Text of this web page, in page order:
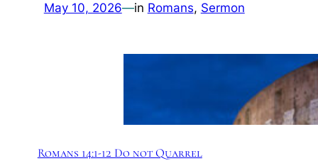
May 10, 2026—in Romans, Sermon
Romans 14:1-12 Do not Quarrel